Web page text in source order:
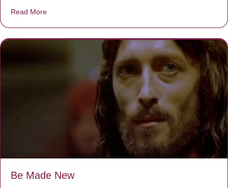
Read More
Be Made New